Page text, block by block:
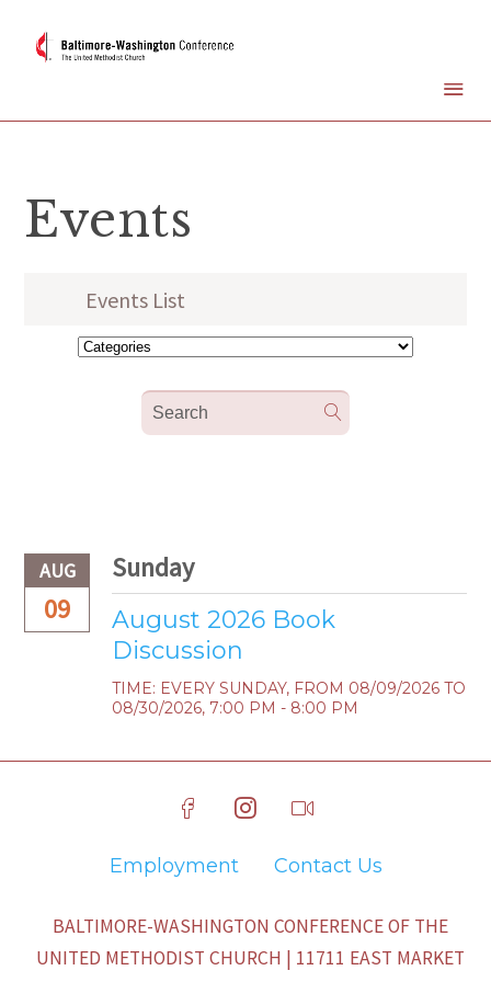
Events
Events List
AUG
09
Sunday
August 2026 Book
Discussion
TIME: EVERY SUNDAY, FROM 08/09/2026 TO
08/30/2026, 7:00 PM - 8:00 PM
Employment Contact Us
BALTIMORE-WASHINGTON CONFERENCE OF THE
UNITED METHODIST CHURCH | 11711 EAST MARKET